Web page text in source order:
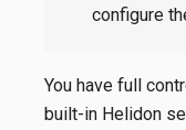
configure
You have full
built-in Helidon